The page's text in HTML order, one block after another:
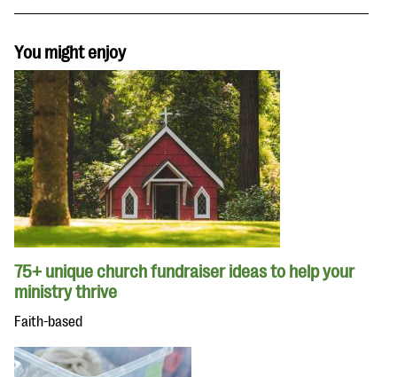
You might enjoy
75+ unique church fundraiser ideas to help your
ministry thrive
Faith-based